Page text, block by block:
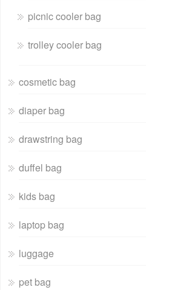
picnic cooler bag
trolley cooler bag
cosmetic bag
diaper bag
drawstring bag
duffel bag
kids bag
laptop bag
luggage
pet bag